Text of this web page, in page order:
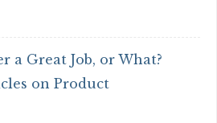
a Great Job, or What?
on Product